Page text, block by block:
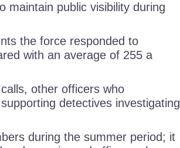
maintain public visibility during
the force responded to
with an average of 255 a
other officers who
detectives investigating
during the summer period; it